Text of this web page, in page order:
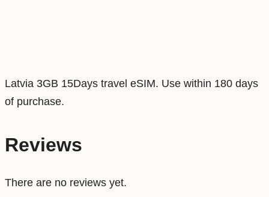
i
a
T
Latvia 3GB 15Days travel eSIM. Use within 180 days
of purchase.
Reviews
There are no reviews yet.